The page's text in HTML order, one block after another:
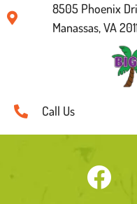
8505 Phoenix
Manassas, VA
Call Us